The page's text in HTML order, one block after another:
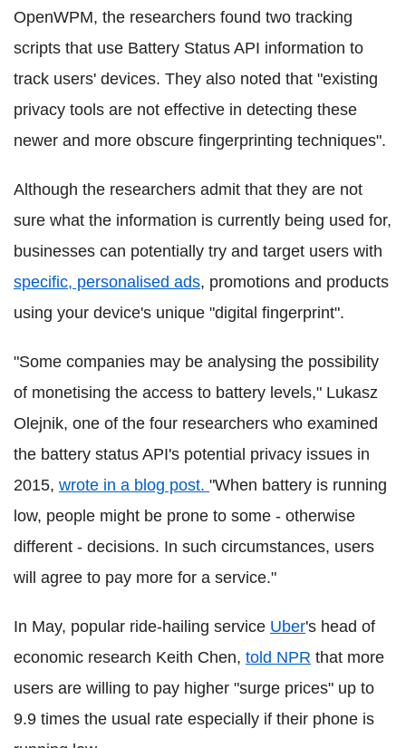
OpenWPM, the researchers found two tracking
scripts that use Battery Status API information to
track users' devices. They also noted that "existing
privacy tools are not effective in detecting these
newer and more obscure fingerprinting techniques".
Although the researchers admit that they are not
sure what the information is currently being used for,
businesses can potentially try and target users with
specific, personalised ads, promotions and products
using your device's unique "digital fingerprint".
"Some companies may be analysing the possibility
of monetising the access to battery levels," Lukasz
Olejnik, one of the four researchers who examined
the battery status API's potential privacy issues in
2015, wrote in a blog post. "When battery is running
low, people might be prone to some - otherwise
different - decisions. In such circumstances, users
will agree to pay more for a service."
In May, popular ride-hailing service Uber's head of
economic research Keith Chen, told NPR that more
users are willing to pay higher "surge prices" up to
9.9 times the usual rate especially if their phone is